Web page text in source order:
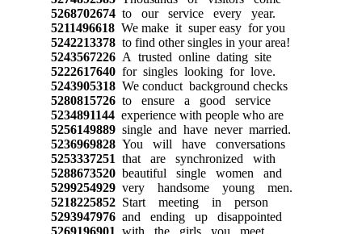
5268702674to our service every year.
5211496618We make it super easy for you
5242213378to find other singles in your area!
5243567226A trusted online dating site
5222617640for singles looking for love.
5243905318We conduct background checks
5280815726to ensure a good service
5234891144experience with people who are
5256149889single and have never married.
5236969828You will have conversations
5253337251 that are synchronized with
5288673520beautiful single women and
5299254929very handsome young men.
5218225852Start meeting in person
5293947976and ending up disappointed
5269196901 with the girls you meet.